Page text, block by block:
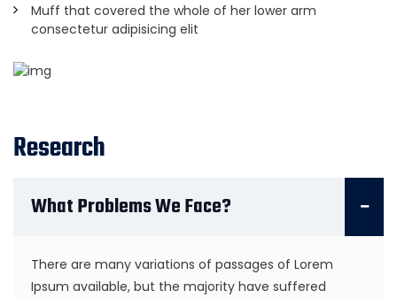
Muff that covered the whole of her lower arm
consectetur adipisicing elit
Research
What Problems We Face?
There are many variations of passages of Lorem
Ipsum available, but the majority have suffered